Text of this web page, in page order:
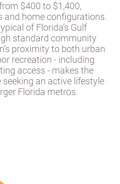
$400 to $1,400,
and home configurations.
of Florida’s Gulf
standard community
proximity to both urban
recreation - including
access - makes the
an active lifestyle
Florida metros.